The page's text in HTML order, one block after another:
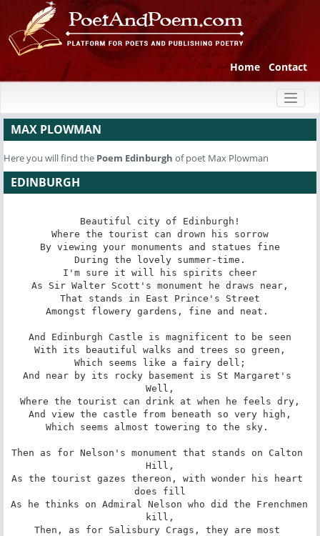
Home Contact
MAX PLOWMAN
Here you will find the Poem Edinburgh of poet Max Plowman
EDINBURGH
Beautiful city of Edinburgh!
Where the tourist can drown his sorrow
By viewing your monuments and statues fine
During the lovely summer-time.
I'm sure it will his spirits cheer
As Sir Walter Scott's monument he draws near,
That stands in East Prince's Street
Amongst flowery gardens, fine and neat.
And Edinburgh Castle is magnificent to be seen
With its beautiful walks and trees so green,
Which seems like a fairy dell;
And near by its rocky basement is St Margaret's
Well,
Where the tourist can drink at when he feels dry,
And view the castle from beneath so very high,
Which seems almost towering to the sky.
Then as for Nelson's monument that stands on Calton
Hill,
As the tourist gazes thereon, with wonder his heart
does fill
As he thinks on Admiral Nelson who did the Frenchmen
kill,
Then, as for Salisbury Crags, they are most